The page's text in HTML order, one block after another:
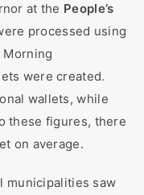
at the People’s
processed using
were created.
wallets, while
these figures, there
on average.
municipalities saw